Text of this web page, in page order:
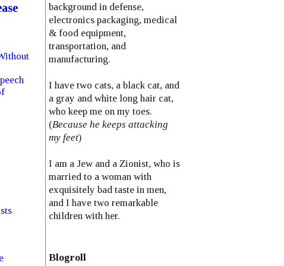
background in defense,
electronics packaging, medical
& food equipment,
transportation, and
manufacturing.
I have two cats, a black cat, and
a gray and white long hair cat,
who keep me on my toes.
(Because he keeps attacking
my feet)
I am a Jew and a Zionist, who is
married to a woman with
exquisitely bad taste in men,
and I have two remarkable
children with her.
Blogroll